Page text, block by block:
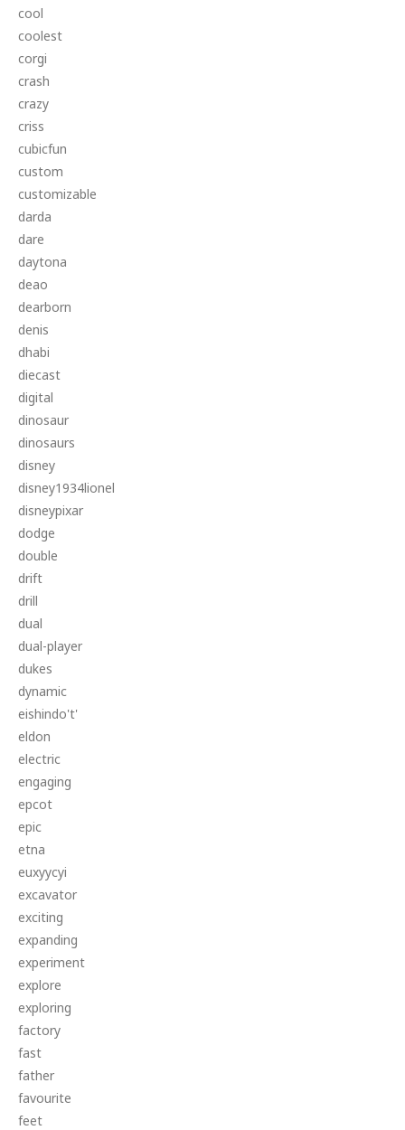
cool
coolest
corgi
crash
crazy
criss
cubicfun
custom
customizable
darda
dare
daytona
deao
dearborn
denis
dhabi
diecast
digital
dinosaur
dinosaurs
disney
disney1934lionel
disneypixar
dodge
double
drift
drill
dual
dual-player
dukes
dynamic
eishindo't'
eldon
electric
engaging
epcot
epic
etna
euxyycyi
excavator
exciting
expanding
experiment
explore
exploring
factory
fast
father
favourite
feet